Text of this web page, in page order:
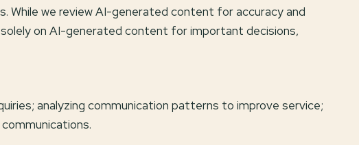
While we review AI-generated content for accuracy and
on AI-generated content for important decisions,
analyzing communication patterns to improve service;